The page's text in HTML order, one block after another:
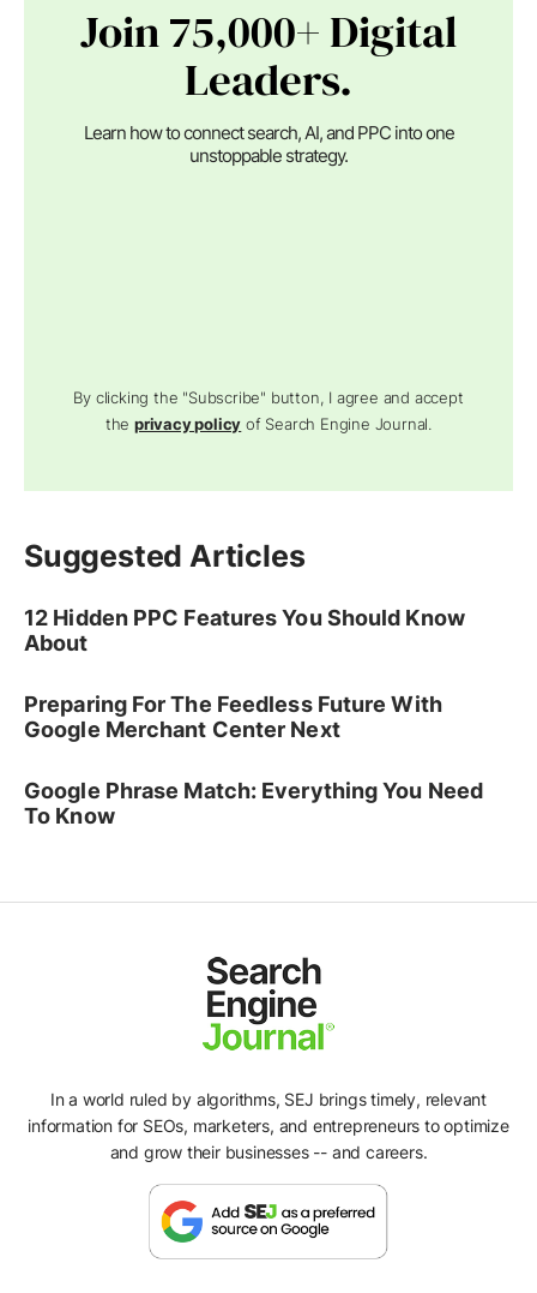
Join 75,000+ Digital
Leaders.
Learn how to connect search, AI, and PPC into one
unstoppable strategy.
By clicking the "Subscribe" button, I agree and accept
theprivacy policy of Search Engine Journal.
Suggested Articles
12 Hidden PPC Features You Should Know
About
Preparing For The Feedless Future With
Google Merchant Center Next
Google Phrase Match: Everything You Need
To Know
In a world ruled by algorithms, SEJ brings timely, relevant
information for SEOs, marketers, and entrepreneurs to optimize
and grow their businesses -- and careers.